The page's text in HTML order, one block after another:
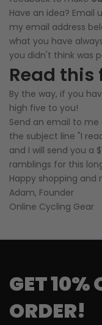
Have an idea?
my email address
what you have
you didn't think was
Read this
By the way, if you
high five to you!
Send an email to me
the subject line "I
and I will send you a
ramblings for this
Happy shopping
Adam, Founder
Online Cycling Gear
GET 10%
ORDER!